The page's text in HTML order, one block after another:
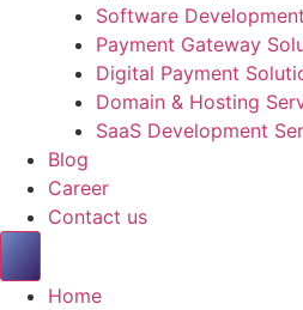
Software
Payment Gateway
Digital Payment
Domain & Hosting
SaaS Development
Blog
Career
Contact us
Home